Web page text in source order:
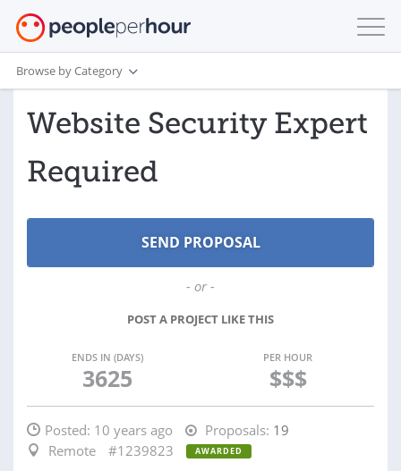
Browse by Category
Website Security Expert
Required
- or -
POST A PROJECT LIKE THIS
ENDS IN (DAYS)
3625
PER HOUR
$$$
Posted: 10 years ago Proposals: 19
Remote
#1239823 AWARDED